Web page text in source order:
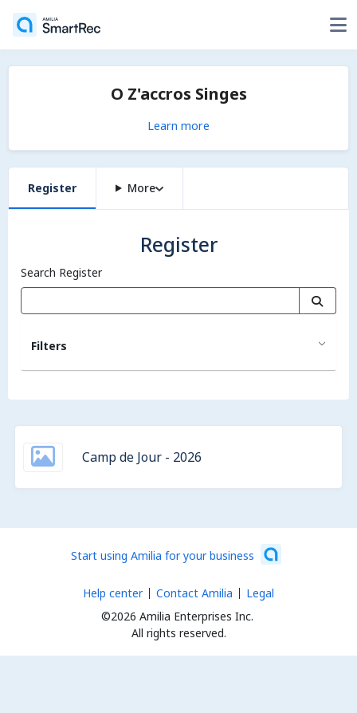
O Z'accros Singes
Learn more
Register More
Register
Search Register
Filters
Camp de Jour - 2026
Start using Amilia for your business
©2026 Amilia Enterprises Inc.
All rights reserved.
Help center Contact Amilia Legal